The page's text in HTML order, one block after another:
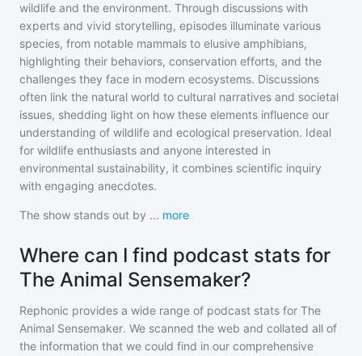
wildlife and the environment. Through discussions with
experts and vivid storytelling, episodes illuminate various
species, from notable mammals to elusive amphibians,
highlighting their behaviors, conservation efforts, and the
challenges they face in modern ecosystems. Discussions
often link the natural world to cultural narratives and societal
issues, shedding light on how these elements influence our
understanding of wildlife and ecological preservation. Ideal
for wildlife enthusiasts and anyone interested in
environmental sustainability, it combines scientific inquiry
with engaging anecdotes.
The show stands out by ... more
Where can I find podcast stats for
The Animal Sensemaker?
Rephonic provides a wide range of podcast stats for The
Animal Sensemaker. We scanned the web and collated all of
the information that we could find in our comprehensive